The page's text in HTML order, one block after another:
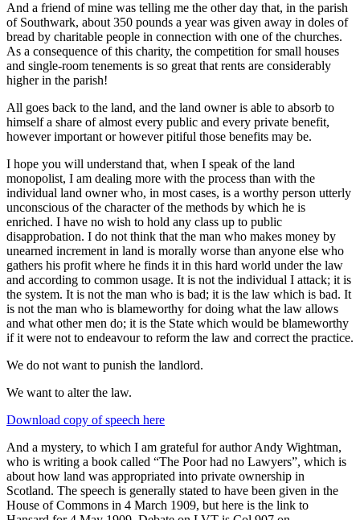
And a friend of mine was telling me the other day that, in the parish
of Southwark, about 350 pounds a year was given away in doles of
bread by charitable people in connection with one of the churches.
As a consequence of this charity, the competition for small houses
and single-room tenements is so great that rents are considerably
higher in the parish!
All goes back to the land, and the land owner is able to absorb to
himself a share of almost every public and every private benefit,
however important or however pitiful those benefits may be.
I hope you will understand that, when I speak of the land
monopolist, I am dealing more with the process than with the
individual land owner who, in most cases, is a worthy person utterly
unconscious of the character of the methods by which he is
enriched. I have no wish to hold any class up to public
disapprobation. I do not think that the man who makes money by
unearned increment in land is morally worse than anyone else who
gathers his profit where he finds it in this hard world under the law
and according to common usage. It is not the individual I attack; it is
the system. It is not the man who is bad; it is the law which is bad. It
is not the man who is blameworthy for doing what the law allows
and what other men do; it is the State which would be blameworthy
if it were not to endeavour to reform the law and correct the practice.
We do not want to punish the landlord.
We want to alter the law.
Download copy of speech here
And a mystery, to which I am grateful for author Andy Wightman,
who is writing a book called “The Poor had no Lawyers”, which is
about how land was appropriated into private ownership in
Scotland. The speech is generally stated to have been given in the
House of Commons in 4 March 1909, but here is the link to